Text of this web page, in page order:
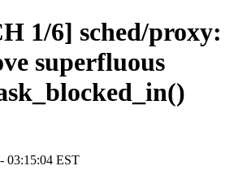
1/6] sched/proxy:
superfluous
03:15:04 EST